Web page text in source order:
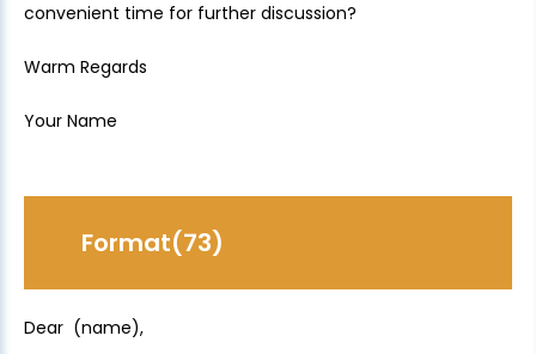
convenient time for further discussion?
Warm Regards
Your Name
Format(73)
Dear (name),